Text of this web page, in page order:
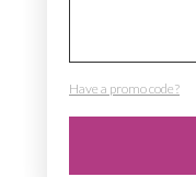
Have a promo code?
PROMO CODE